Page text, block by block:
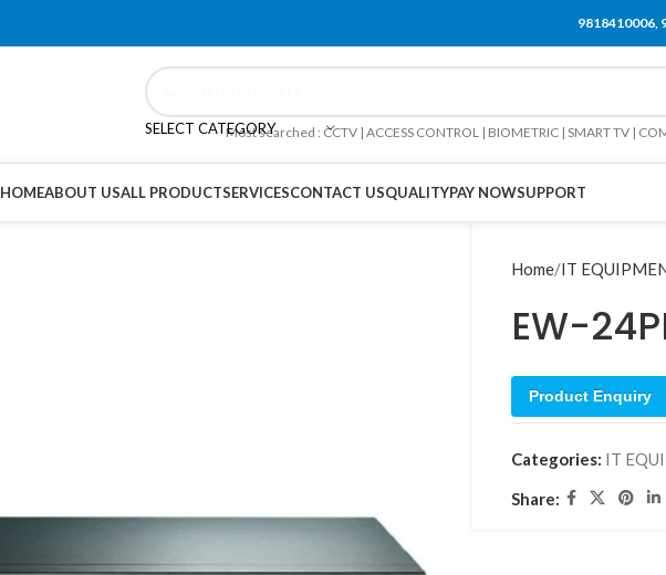
9818410006,
SELECT CATEGORYMost searched : CCTV | ACCESS CONTROL | BIOMETRIC | SMART TV |
HOMEABOUT USALL PRODUCTSERVICESCONTACT USQUALITYPAY NOWSUPPORT
Home IT
EW-
Product Enquiry
Categories: IT
Share: